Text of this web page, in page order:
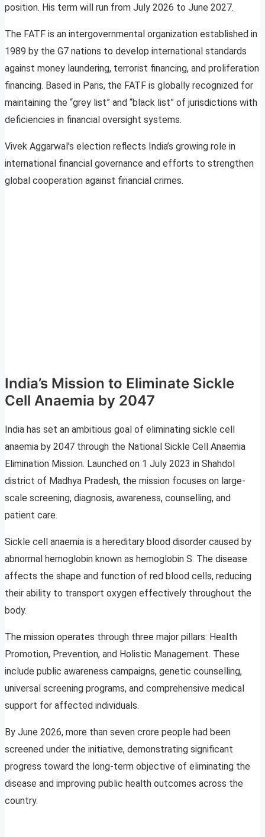
position. His term will run from July 2026 to June 2027.
The FATF is an intergovernmental organization established in
1989 by the G7 nations to develop international standards
against money laundering, terrorist financing, and proliferation
financing. Based in Paris, the FATF is globally recognized for
maintaining the “grey list” and “black list” of jurisdictions with
deficiencies in financial oversight systems.
Vivek Aggarwal’s election reflects India’s growing role in
international financial governance and efforts to strengthen
global cooperation against financial crimes.
India’s Mission to Eliminate Sickle
Cell Anaemia by 2047
India has set an ambitious goal of eliminating sickle cell
anaemia by 2047 through the National Sickle Cell Anaemia
Elimination Mission. Launched on 1 July 2023 in Shahdol
district of Madhya Pradesh, the mission focuses on large-
scale screening, diagnosis, awareness, counselling, and
patient care.
Sickle cell anaemia is a hereditary blood disorder caused by
abnormal hemoglobin known as hemoglobin S. The disease
affects the shape and function of red blood cells, reducing
their ability to transport oxygen effectively throughout the
body.
The mission operates through three major pillars: Health
Promotion, Prevention, and Holistic Management. These
include public awareness campaigns, genetic counselling,
universal screening programs, and comprehensive medical
support for affected individuals.
By June 2026, more than seven crore people had been
screened under the initiative, demonstrating significant
progress toward the long-term objective of eliminating the
disease and improving public health outcomes across the
country.